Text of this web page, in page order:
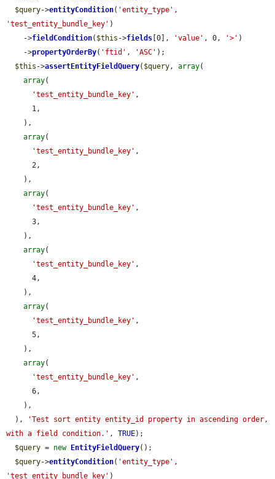
$query->entityCondition( 'entity_type'
'test_entity_bundle_key' )
    ->
fieldCondition( $this ->fields [0], 'value' , 0, '>' )
    ->
propertyOrderBy( 'ftid' , 'ASC' );
$this ->assertEntityFieldQuery( $query , array(
array(
'test_entity_bundle_key' ,
array(
'test_entity_bundle_key' ,
array(
'test_entity_bundle_key' ,
array(
'test_entity_bundle_key' ,
array(
'test_entity_bundle_key' ,
array(
'test_entity_bundle_key' ,
  ),
'Test sort entity entity_id property in ascending order,
with a field condition.' , TRUE);
$query = new EntityFieldQuery();
$query->entityCondition( 'entity_type'
'test_entity_bundle_key' )